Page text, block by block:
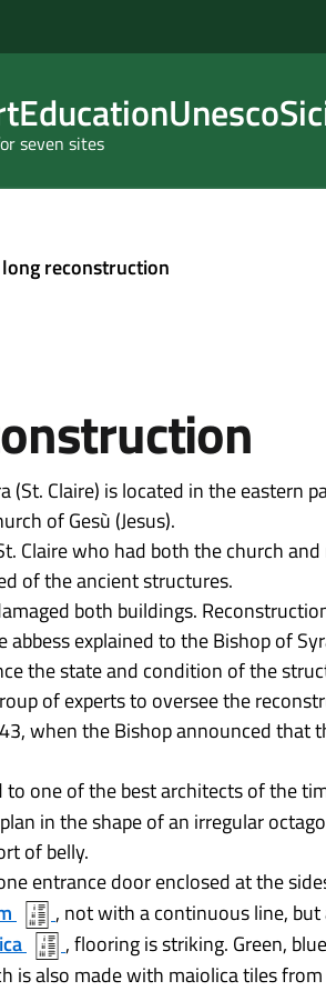
seven sites
reconstruction
(St. Claire) is located in the eastern
of Gesù (Jesus).
Claire who had both the church
of the ancient structures.
both buildings.
explained to the Bishop of
the state and condition of the
of experts to oversee the
when the Bishop announced that
one of the best architects of the
in the shape of an irregular
of belly.
entrance door enclosed at the
, not with a continuous line, but
, flooring is striking. Green,
is also made with maiolica tiles